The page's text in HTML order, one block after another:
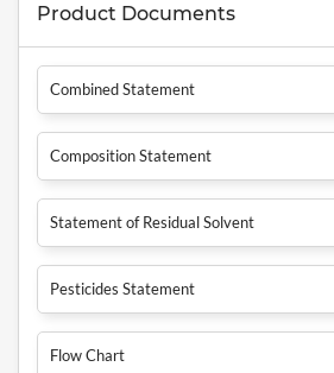
Product Documents
Combined Statement
Composition Statement
Statement of Residual Solvent
Pesticides Statement
Flow Chart